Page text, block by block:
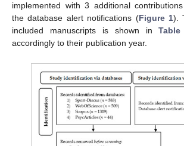
implemented with 3 additional
the database alert notifications (Figure 1).
included manuscripts is shown in
accordingly to their publication year.